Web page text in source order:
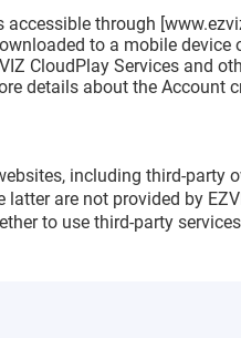
through
to a mobile
CloudPlay Services and
details about the Account
including third-
are not provided by
to use third-party